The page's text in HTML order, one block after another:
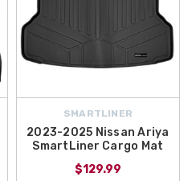
SMARTLINER
2023-2025 Nissan Ariya
SmartLiner Cargo Mat
$129.99